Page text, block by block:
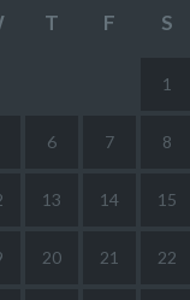
T F S
1
6 7 8
13 14 15
20 21 22